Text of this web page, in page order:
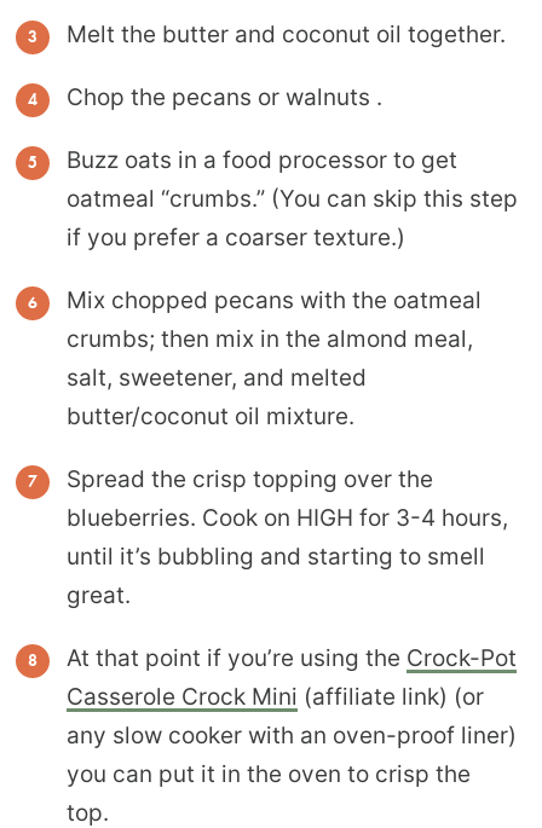
Melt the butter and coconut oil together.
Chop the pecans or walnuts .
Buzz oats in a food processor to get
oatmeal “crumbs.” (You can skip this step
if you prefer a coarser texture.)
Mix chopped pecans with the oatmeal
crumbs; then mix in the almond meal,
salt, sweetener, and melted
butter/coconut oil mixture.
Spread the crisp topping over the
blueberries. Cook on HIGH for 3-4 hours,
until it’s bubbling and starting to smell
great.
At that point if you’re using the Crock-Pot
Casserole Crock Mini (affiliate link) (or
any slow cooker with an oven-proof liner)
you can put it in the oven to crisp the
top.